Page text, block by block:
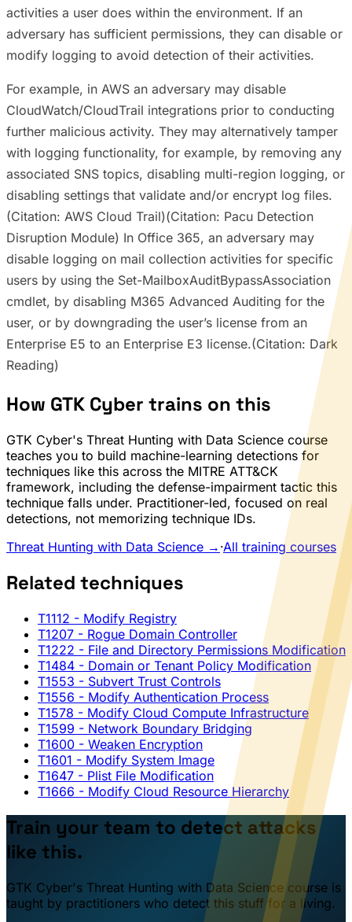
activities a user does within the environment. If an
adversary has sufficient permissions, they can disable or
modify logging to avoid detection of their activities.
For example, in AWS an adversary may disable
CloudWatch/CloudTrail integrations prior to conducting
further malicious activity. They may alternatively tamper
with logging functionality, for example, by removing any
associated SNS topics, disabling multi-region logging, or
disabling settings that validate and/or encrypt log files.
(Citation: AWS Cloud Trail)(Citation: Pacu Detection
Disruption Module) In Office 365, an adversary may
disable logging on mail collection activities for specific
users by using the Set-MailboxAuditBypassAssociation
cmdlet, by disabling M365 Advanced Auditing for the
user, or by downgrading the user’s license from an
Enterprise E5 to an Enterprise E3 license.(Citation: Dark
Reading)
How GTK Cyber trains on this
GTK Cyber's Threat Hunting with Data Science course
teaches you to build machine-learning detections for
techniques like this across the MITRE ATT&CK
framework, including the defense-impairment tactic this
technique falls under. Practitioner-led, focused on real
detections, not memorizing technique IDs.
Threat Hunting with Data Science → ·All training courses
Related techniques
T1112 - Modify Registry
T1207 - Rogue Domain Controller
T1222 - File and Directory Permissions Modification
T1484 - Domain or Tenant Policy Modification
T1553 - Subvert Trust Controls
T1556 - Modify Authentication Process
T1578 - Modify Cloud Compute Infrastructure
T1599 - Network Boundary Bridging
T1600 - Weaken Encryption
T1601 - Modify System Image
T1647 - Plist File Modification
T1666 - Modify Cloud Resource Hierarchy
Train your team to detect attacks
like this.
GTK Cyber's Threat Hunting with Data Science course is
taught by practitioners who detect this stuff for a living.